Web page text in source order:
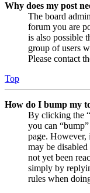
Why does my post
The board
forum you are
is also possible
group of users
Please contact
Top
How do I bump my
By clicking the
you can
page. However,
may be
not yet been
simply by
rules when